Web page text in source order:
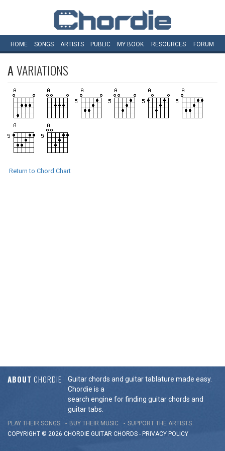
HOME SONGS ARTISTS PUBLIC MY BOOK RESOURCES FORUM
AVARIATIONS
Return to Chord Chart
ABOUT CHORDIE
Guitar chords and guitar tablature made easy.
Chordie is a
search engine for finding guitar chords and
guitar tabs.
PLAY THEIR SONGS BUY THEIR MUSIC
SUPPORT THE ARTISTS
COPYRIGHT © 2026 CHORDIE GUITAR CHORDS - PRIVACY POLICY